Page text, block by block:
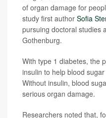
of organ damage for
study first author Sofia
pursuing doctoral studies
Gothenburg.
With type 1 diabetes, the
insulin to help blood
Without insulin, blood
serious organ damage.
Researchers noted that,